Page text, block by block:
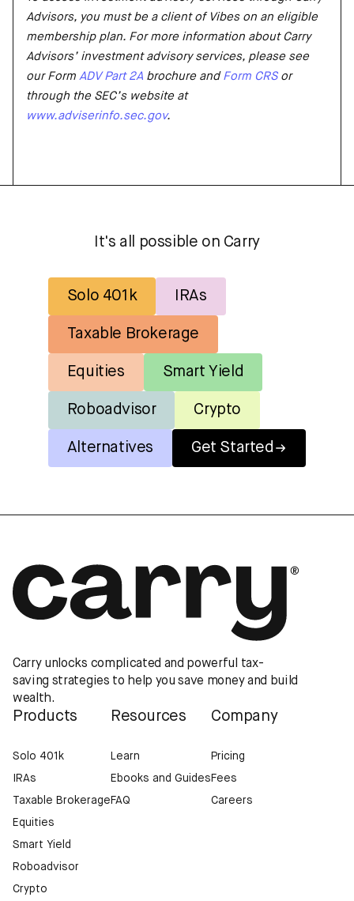
Advisors, you must be a client of Vibes on an eligible
membership plan. For more information about Carry
Advisors’ investment advisory services, please see
our Form ADV Part 2A brochure and Form CRSor
through the SEC’s website at
www.adviserinfo.sec.gov.
It's all possible on Carry
Solo 401k IRAs
Taxable Brokerage
Equities Smart Yield
Roboadvisor Crypto
Alternatives Get Started
Carry unlocks complicated and powerful tax-
saving strategies to help you save money and build
wealth.
Products
Solo 401k
IRAs
Taxable Brokerage
Equities
Smart Yield
Roboadvisor
Crypto
Resources
Learn
Ebooks and Guides
FAQ
Company
Pricing
Fees
Careers